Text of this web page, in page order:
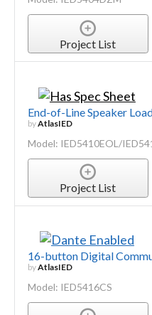
Project List
End-of-Line Speaker
byAtlasIED
Model: IED5410EOL/
Project List
16-button Digital
byAtlasIED
Model: IED5416CS